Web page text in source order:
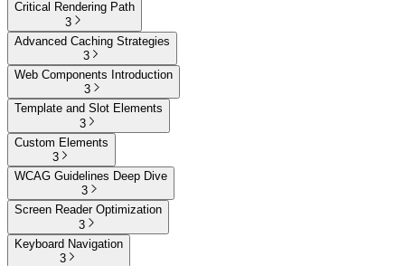
Critical Rendering Path
3
Advanced Caching Strategies
3
Web Components Introduction
3
Template and Slot Elements
3
Custom Elements
3
WCAG Guidelines Deep Dive
3
Screen Reader Optimization
3
Keyboard Navigation
3